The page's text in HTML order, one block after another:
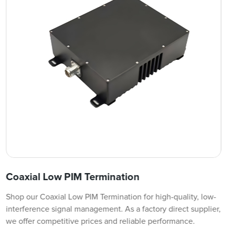
Coaxial Low PIM Termination
Shop our Coaxial Low PIM Termination for high-quality, low-
interference signal management. As a factory direct supplier,
we offer competitive prices and reliable performance.